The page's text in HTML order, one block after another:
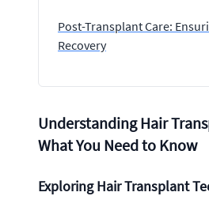
Post-Transplant Care:
Recovery
Understanding Hair
What You Need to Know
Exploring Hair Transplant